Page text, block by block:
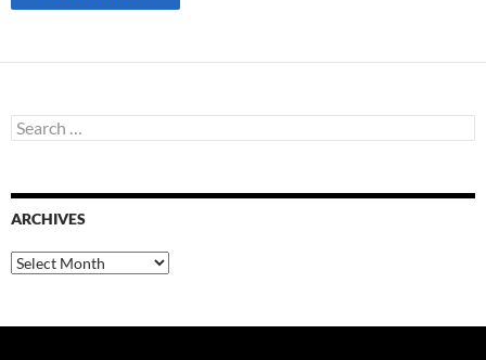
e
c
h
o
r
ARCHIVES
A
r